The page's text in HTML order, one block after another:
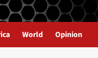
World Opinion